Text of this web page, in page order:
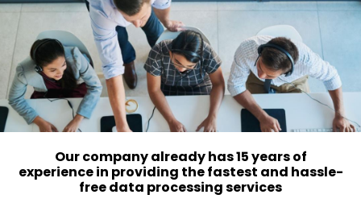
Our company already has 15 years of
experience in providing the fastest and hassle-
free data processing services